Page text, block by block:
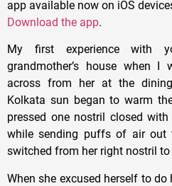
app available now on iOS
Download the app.
My first experience with
grandmother’s house when
across from her at the
Kolkata sun began to warm
pressed one nostril closed
while sending puffs of air out
switched from her right nostril
When she excused herself to